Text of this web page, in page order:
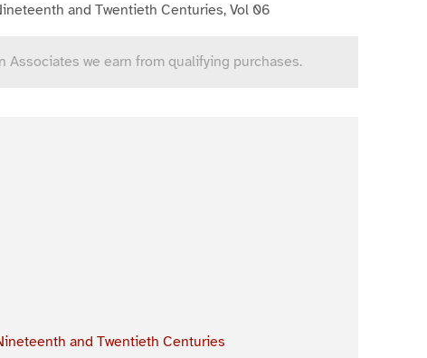
and Twentieth Centuries, Vol 06
we earn from qualifying purchases.
and Twentieth Centuries